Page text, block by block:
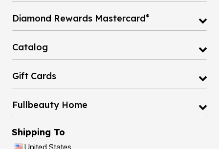
Diamond Rewards Mastercard®
Catalog
Gift Cards
Fullbeauty Home
Shipping To